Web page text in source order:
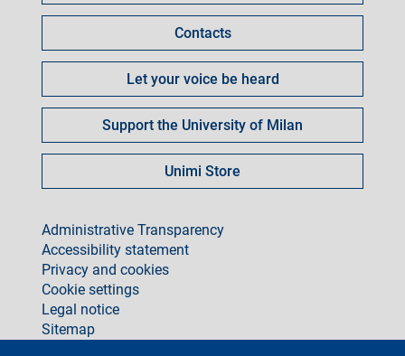
Contacts
Let your voice be heard
Support the University of Milan
Unimi Store
footer
Administrative Transparency
Accessibility statement
Privacy and cookies
Cookie settings
Legal notice
Sitemap